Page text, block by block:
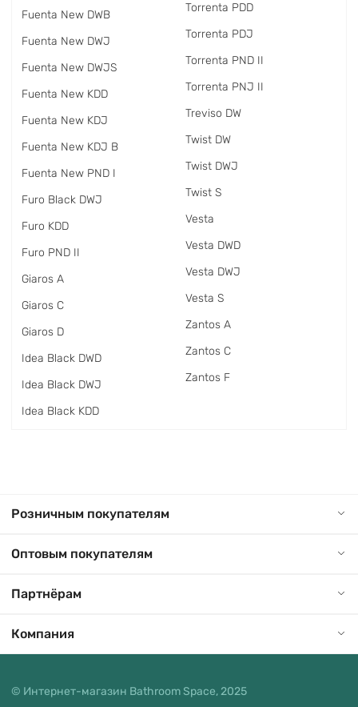
Fuenta New DWB
Fuenta New DWJ
Fuenta New DWJS
Fuenta New KDD
Fuenta New KDJ
Fuenta New KDJ B
Fuenta New PND I
Furo Black DWJ
Furo KDD
Furo PND II
Giaros A
Giaros C
Giaros D
Idea Black DWD
Idea Black DWJ
Idea Black KDD
Torrenta PDD
Torrenta PDJ
Torrenta PND II
Torrenta PNJ II
Treviso DW
Twist DW
Twist DWJ
Twist S
Vesta
Vesta DWD
Vesta DWJ
Vesta S
Zantos A
Zantos C
Zantos F
Розничным покупателям
Оптовым покупателям
Партнёрам
Компания
© Интернет-магазин Bathroom Space, 2025